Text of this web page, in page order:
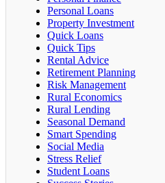
Personal Loans
Property Investment
Quick Loans
Quick Tips
Rental Advice
Retirement Planning
Risk Management
Rural Economics
Rural Lending
Seasonal Demand
Smart Spending
Social Media
Stress Relief
Student Loans